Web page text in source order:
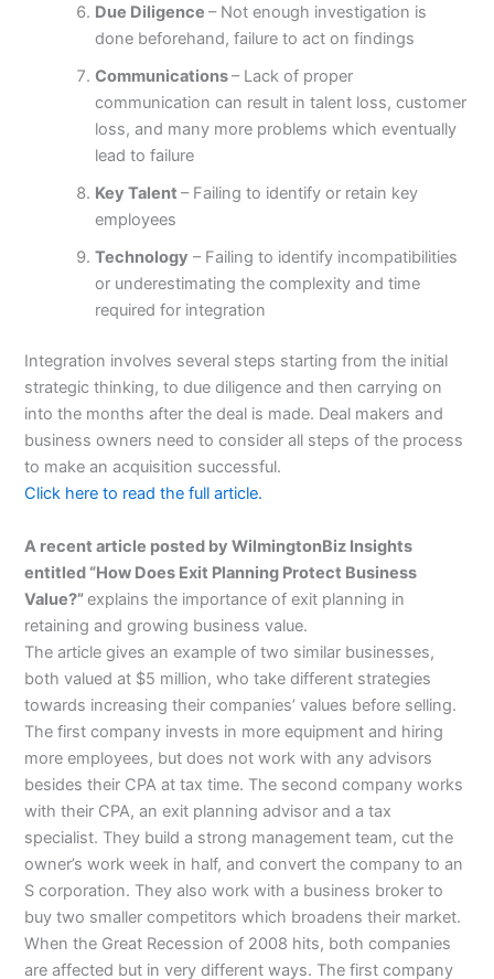
Due Diligence– Not enough investigation is
done beforehand, failure to act on findings
Communications– Lack of proper
communication can result in talent loss, customer
loss, and many more problems which eventually
lead to failure
Key Talent– Failing to identify or retain key
employees
Technology – Failing to identify incompatibilities
or underestimating the complexity and time
required for integration
Integration involves several steps starting from the initial
strategic thinking, to due diligence and then carrying on
into the months after the deal is made. Deal makers and
business owners need to consider all steps of the process
to make an acquisition successful.
Click here to read the full article.
A recent article posted by WilmingtonBiz Insights
entitled “How Does Exit Planning Protect Business
Value?”explains the importance of exit planning in
retaining and growing business value.
The article gives an example of two similar businesses,
both valued at $5 million, who take different strategies
towards increasing their companies’ values before selling.
The first company invests in more equipment and hiring
more employees, but does not work with any advisors
besides their CPA at tax time. The second company works
with their CPA, an exit planning advisor and a tax
specialist. They build a strong management team, cut the
owner’s work week in half, and convert the company to an
S corporation. They also work with a business broker to
buy two smaller competitors which broadens their market.
When the Great Recession of 2008 hits, both companies
are affected but in very different ways. The first company